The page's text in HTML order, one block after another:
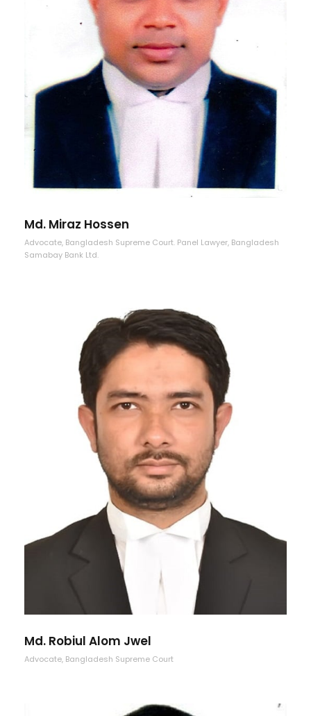
Md. Miraz Hossen
Advocate, Bangladesh Supreme Court. Panel Lawyer, Bangladesh
Samabay Bank Ltd.
Md. Robiul Alom Jwel
Advocate, Bangladesh Supreme Court